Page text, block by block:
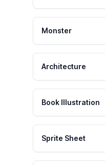
Monster
Architecture
Book Illustration
Sprite Sheet